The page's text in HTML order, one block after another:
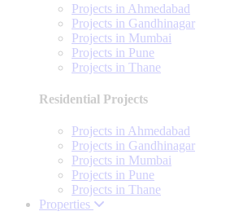
Projects in Ahmedabad
Projects in Gandhinagar
Projects in Mumbai
Projects in Pune
Projects in Thane
Residential Projects
Projects in Ahmedabad
Projects in Gandhinagar
Projects in Mumbai
Projects in Pune
Projects in Thane
Properties